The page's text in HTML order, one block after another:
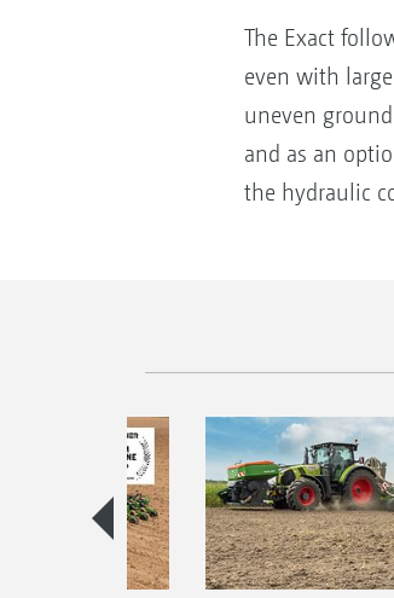
The Exact
even with
uneven
and as an
the hydraulic